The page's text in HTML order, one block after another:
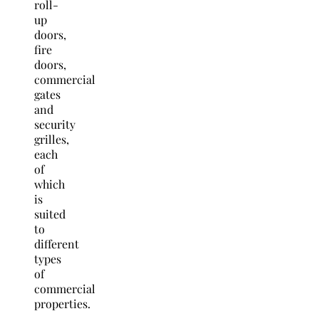
roll-
up
doors,
fire
doors,
commercial
gates
and
security
grilles,
each
of
which
is
suited
to
different
types
of
commercial
properties.